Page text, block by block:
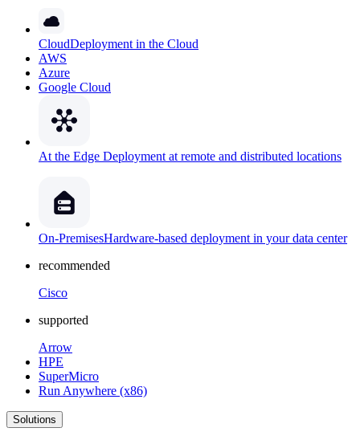
CloudDeployment in the Cloud
AWS
Azure
Google Cloud
At the Edge Deployment at remote and distributed locations
On-PremisesHardware-based deployment in your data center
recommended
Cisco
supported
Arrow
HPE
SuperMicro
Run Anywhere (x86)
Solutions